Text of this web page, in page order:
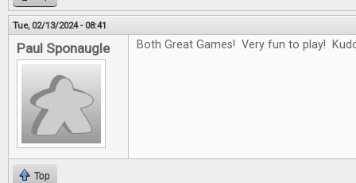
Tue, 02/13/2024 - 08:41
Paul Sponaugle Both Great Games! Very fun to play!
Top